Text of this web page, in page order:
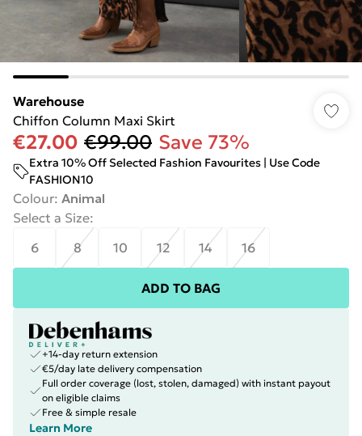
Warehouse
Chiffon Column Maxi Skirt
€27.00 €99.00 Save 73%
Extra 10% Off Selected Fashion Favourites | Use Code
FASHION10
Colour: Animal
Select a Size:
6
8 10 12 14 16
ADD TO BAG
+14-day return extension
€5/day late delivery compensation
Full order coverage (lost, stolen, damaged) with instant payout
on eligible claims
Free & simple resale
Learn More